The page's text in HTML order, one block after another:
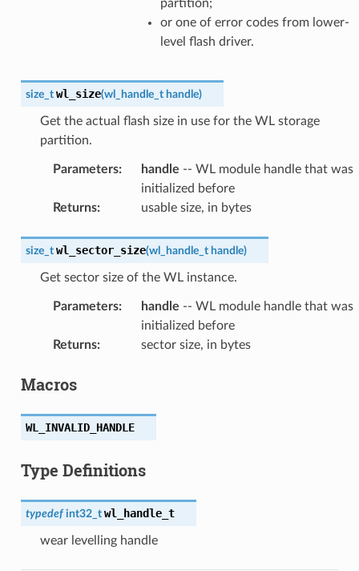
partition;
or one of error codes from lower-
level flash driver.
size_t wl_size(wl_handle_t handle)
Get the actual flash size in use for the WL storage
partition.
Parameters: handle -- WL module handle that was
initialized before
Returns: usable size, in bytes
size_t wl_sector_size(wl_handle_t handle)
Get sector size of the WL instance.
Parameters: handle -- WL module handle that was
initialized before
Returns: sector size, in bytes
Macros
WL_INVALID_HANDLE
Type Definitions
typedef int32_t wl_handle_t
wear levelling handle